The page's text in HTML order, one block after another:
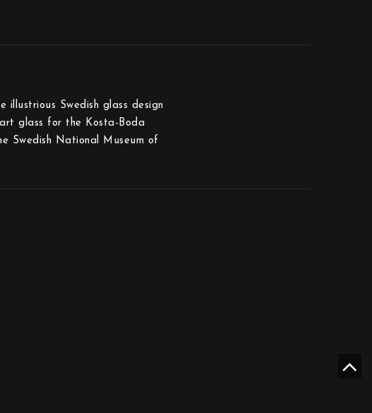
Swedish glass design
glass for the Kosta-Boda
Swedish National Museum of